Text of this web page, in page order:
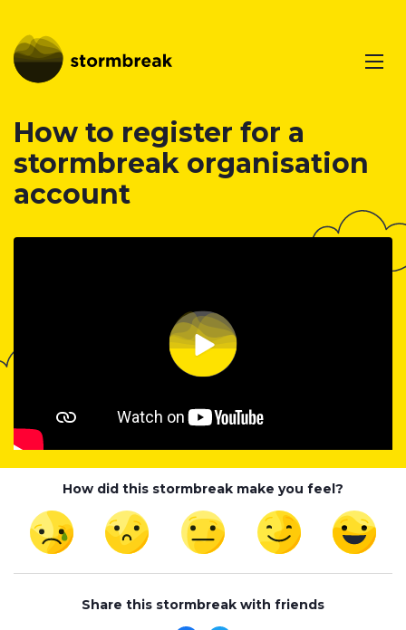
How to register for a
stormbreak organisation
account
How did this stormbreak make you feel?
Share this stormbreak with friends